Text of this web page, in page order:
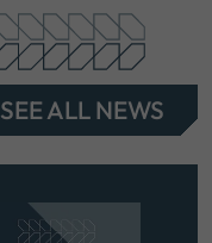
SEE ALL NEWS